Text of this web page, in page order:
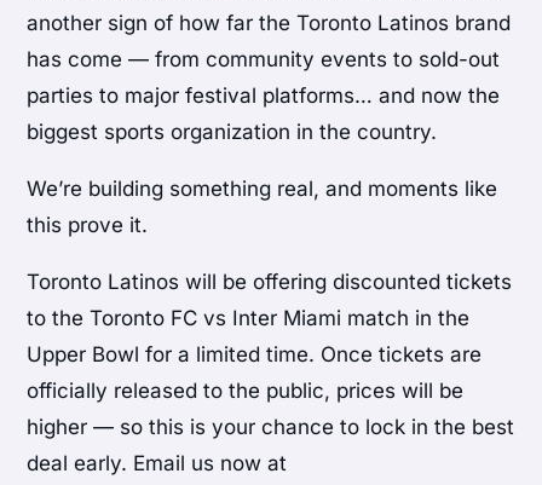
another sign of how far the Toronto Latinos brand
has come — from community events to sold-out
parties to major festival platforms… and now the
biggest sports organization in the country.
We’re building something real, and moments like
this prove it.
Toronto Latinos will be offering discounted tickets
to the Toronto FC vs Inter Miami match in the
Upper Bowl for a limited time. Once tickets are
officially released to the public, prices will be
higher — so this is your chance to lock in the best
deal early. Email us now at